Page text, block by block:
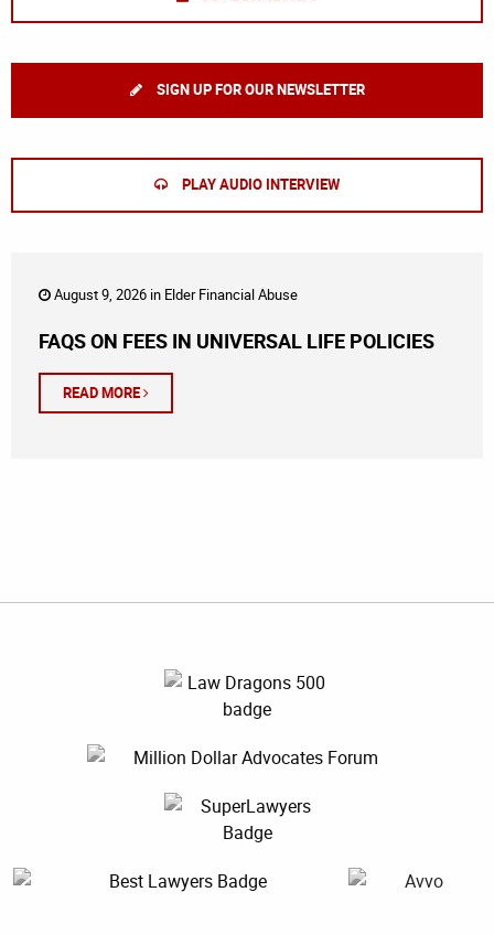
SIGN UP FOR OUR NEWSLETTER
PLAY AUDIO INTERVIEW
August 9, 2026 in Elder Financial Abuse
FAQS ON FEES IN UNIVERSAL LIFE POLICIES
READ MORE